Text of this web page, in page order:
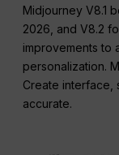
Midjourney V8.1
2026, and V8.2
improvements to
personalization.
Create interface,
accurate.